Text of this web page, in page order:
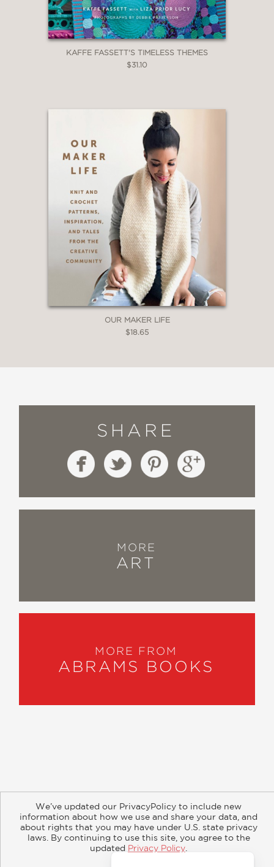
KAFFE FASSETT'S TIMELESS THEMES
$31.10
OUR MAKER LIFE
$18.65
SHARE
MORE
ART
MORE FROM
ABRAMS BOOKS
Subscribe
Retailer Information
Subsidiary Rights
Copyright and Terms
Privacy Policy
We’ve updated our PrivacyPolicy to include new
information about how we use and share your data, and
about rights that you may have under U.S. state privacy
laws. By continuing to use this site, you agree to the
updated Privacy Policy